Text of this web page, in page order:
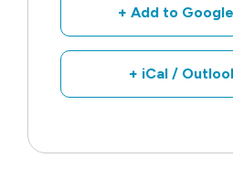
+ Add to
+ iCal /